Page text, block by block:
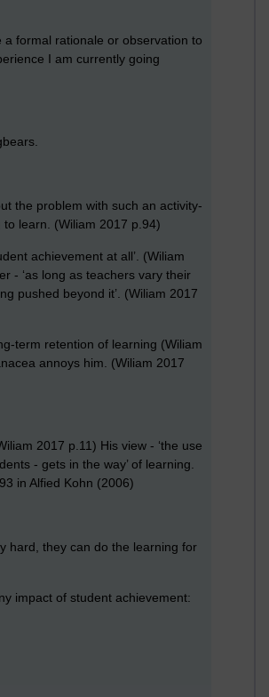
formal rationale or observation to
I am currently going
the problem with such an activity-
learn. (Wiliam 2017 p.94)
achievement at all’. (Wiliam
- ‘as long as teachers vary their
pushed beyond it’. (Wiliam 2017
term retention of learning (Wiliam
annoys him. (Wiliam 2017
2017 p.11) His view - ‘the use
- gets in the way’ of learning.
in Alfied Kohn (2006)
hard, they can do the learning for
impact of student achievement: